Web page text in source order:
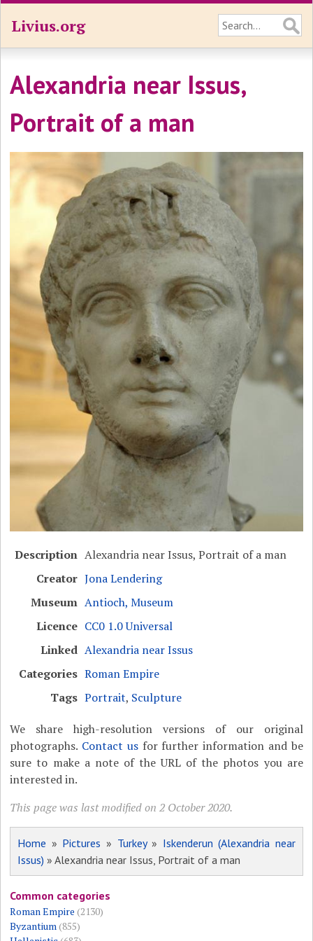
Livius.org
Alexandria near Issus,
Portrait of a man
Description Alexandria near Issus, Portrait of a man
Creator Jona Lendering
Museum Antioch, Museum
Licence CC0 1.0 Universal
Linked Alexandria near Issus
Categories Roman Empire
Tags Portrait, Sculpture
We share high-resolution versions of our original
photographs. Contact usfor further information and be
sure to make a note of the URL of the photos you are
interested in.
This page was last modified on 2 October 2020.
Home » Pictures » Turkey» Iskenderun (Alexandria near
Issus) » Alexandria near Issus, Portrait of a man
Common categories
Roman Empire (2130)
Byzantium(855)